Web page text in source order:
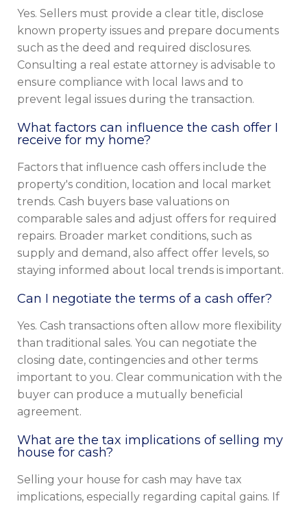
Yes. Sellers must provide a clear title, disclose
known property issues and prepare documents
such as the deed and required disclosures.
Consulting a real estate attorney is advisable to
ensure compliance with local laws and to
prevent legal issues during the transaction.
What factors can influence the cash offer I
receive for my home?
Factors that influence cash offers include the
property's condition, location and local market
trends. Cash buyers base valuations on
comparable sales and adjust offers for required
repairs. Broader market conditions, such as
supply and demand, also affect offer levels, so
staying informed about local trends is important.
Can I negotiate the terms of a cash offer?
Yes. Cash transactions often allow more flexibility
than traditional sales. You can negotiate the
closing date, contingencies and other terms
important to you. Clear communication with the
buyer can produce a mutually beneficial
agreement.
What are the tax implications of selling my
house for cash?
Selling your house for cash may have tax
implications, especially regarding capital gains. If